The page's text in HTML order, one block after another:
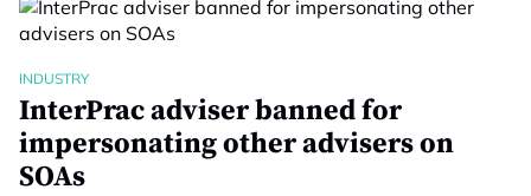
INDUSTRY
InterPrac adviser banned for
impersonating other advisers on
SOAs